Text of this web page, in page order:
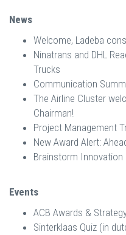
News
Welcome, Ladeba
Ninatrans and DHL
Trucks
Communication
The Airline Cluster
Chairman!
Project Management
New Award Alert:
Brainstorm Innovation
Events
ACB Awards &
Sinterklaas Quiz (in